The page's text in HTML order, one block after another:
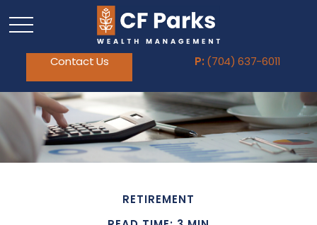
Contact Us P: (704) 637-6011
RETIREMENT